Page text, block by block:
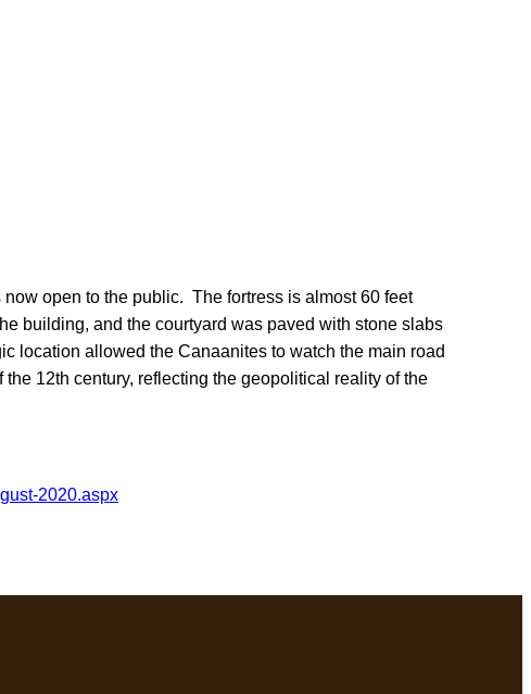
open to the public. The fortress is almost 60 feet
building, and the courtyard was paved with stone slabs
location allowed the Canaanites to watch the main road
12th century, reflecting the geopolitical reality of the
2020.aspx